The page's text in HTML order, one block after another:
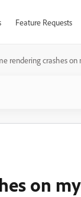
Feature Requests
rendering crashes on
on my